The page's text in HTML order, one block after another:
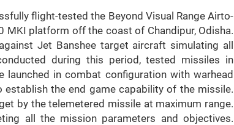
flight-tested the Beyond Visual Range Airto-
MKI platform off the coast of Chandipur, Odisha.
Jet Banshee target aircraft simulating all
during this period, tested missiles in
in combat configuration with warhead
the end game capability of the missile.
by the telemetered missile at maximum range.
all the mission parameters and objectives.